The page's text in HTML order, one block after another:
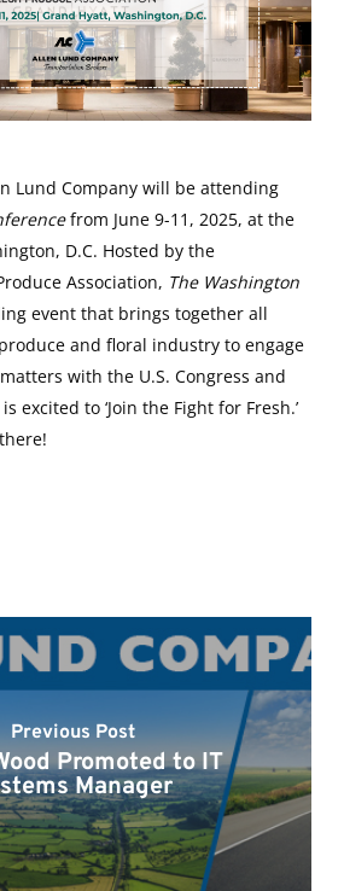
Lund Company will be attending
from June 9-11, 2025, at the
D.C. Hosted by the
Association, The Washington
event that brings together all
and floral industry to engage
with the U.S. Congress and
excited to ‘Join the Fight for Fresh.’
Previous Post
Promoted to IT
Manager